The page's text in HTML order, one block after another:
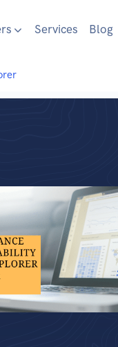
Services Blog